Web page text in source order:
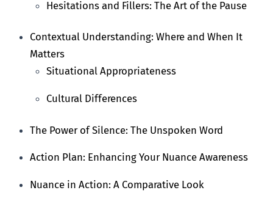
Hesitations and Fillers: The Art of the Pause
Contextual Understanding: Where and When It
Matters
Situational Appropriateness
Cultural Differences
The Power of Silence: The Unspoken Word
Action Plan: Enhancing Your Nuance Awareness
Nuance in Action: A Comparative Look